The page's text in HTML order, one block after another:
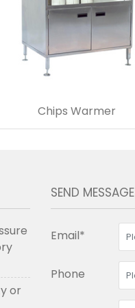
Chips Warmer
or
SEND MESSAGE
Email*
Phone